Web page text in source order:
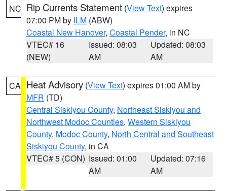
NC Rip Currents Statement (View Text) expires
07:00 PM by ILM (ABW)
Coastal New Hanover, Coastal Pender, in NC
VTEC# 16
(NEW)
Issued: 08:03
AM
Updated: 08:03
AM
CA Heat Advisory (View Text) expires 01:00 AM by
MFR (TD)
Central Siskiyou County, Northeast Siskiyou and
Northwest Modoc Counties, Western Siskiyou
County, Modoc County, North Central and Southeast
Siskiyou County, in CA
VTEC# 5 (CON) Issued: 01:00
AM
Updated: 07:16
AM